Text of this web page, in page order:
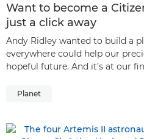
Want to become a
just a click away
Andy Ridley wanted to build a
everywhere could help our
hopeful future. And it’s at our
Planet